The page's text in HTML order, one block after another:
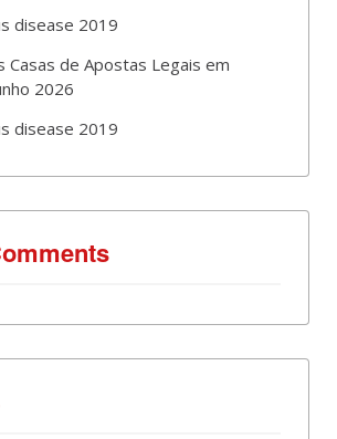
disease 2019
Casas de Apostas Legais em
2026
disease 2019